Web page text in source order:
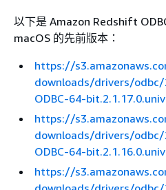
以下是 Amazon Redshift
macOS 的先前版本：
https://
downloads/drivers/
ODBC-64-
https://
downloads/drivers/
ODBC-64-
https://